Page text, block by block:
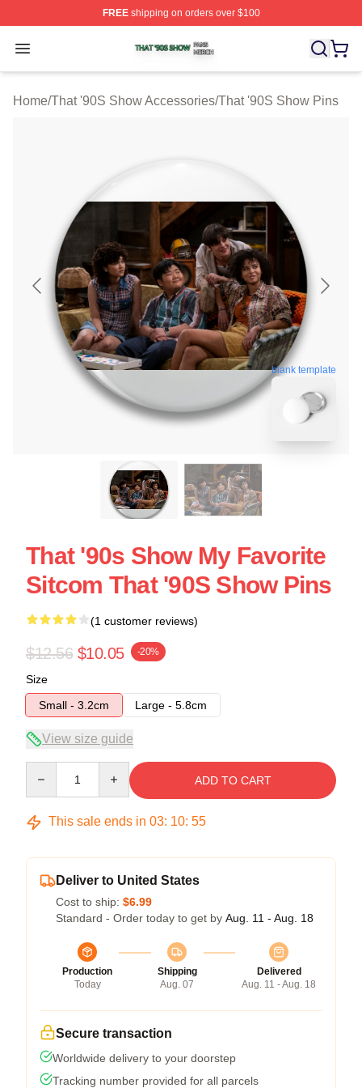
FREEshipping on orders over $100
Open menu
That '90S Show Shop ⚡️ Officially Licensed That '90S
Home/That '90S Show Accessories/That '90S Show Pins
blank template
That '90s Show My Favorite
Sitcom That '90S Show Pins
(1 customer reviews)
$12.56 $10.05 -20%
Size
Small - 3.2cm
Large - 5.8cm
View size guide
ADD TO CART
This sale ends in 03: 10: 54
Deliver to United States
Cost to ship: $6.99
Standard - Order today to get by Aug. 11 - Aug. 18
Production
Today
Shipping
Aug. 07
Delivered
Aug. 11 - Aug. 18
Secure transaction
Worldwide delivery to your doorstep
Tracking number provided for all parcels